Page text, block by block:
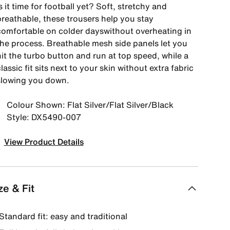
it time for football yet? Soft, stretchy and
these trousers help you stay
on colder dayswithout overheating in
process. Breathable mesh side panels let you
the turbo button and run at top speed, while a
fit sits next to your skin without extra fabric
you down.
Colour Shown: Flat Silver/Flat Silver/Black
Style: DX5490-007
View Product Details
& Fit
Standard fit: easy and traditional